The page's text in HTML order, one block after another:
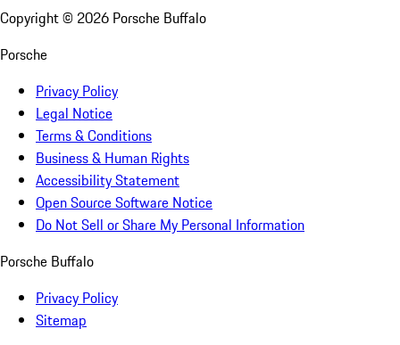
Copyright © 2026 Porsche Buffalo
Porsche
Privacy Policy
Legal Notice
Terms & Conditions
Business & Human Rights
Accessibility Statement
Open Source Software Notice
Do Not Sell or Share My Personal Information
Porsche Buffalo
Privacy Policy
Sitemap